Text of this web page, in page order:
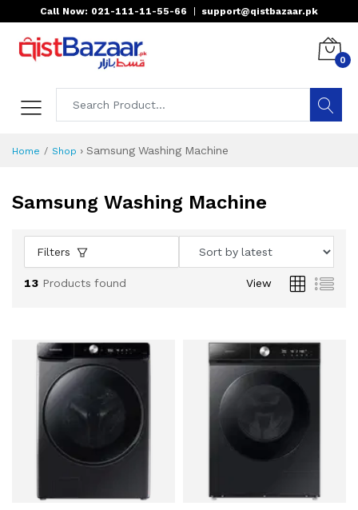
Call Now: 021-111-11-55-66 support@qistbazaar.pk
0
Home Shop › Samsung Washing Machine
Samsung Washing Machine
Filters
13 Products found View